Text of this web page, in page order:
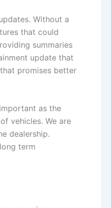
Without a
that could
summaries
update that
promises better
as the
vehicles. We are
dealership.
term